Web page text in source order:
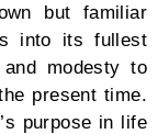
but familiar
into its fullest
modesty to
present time.
purpose in life